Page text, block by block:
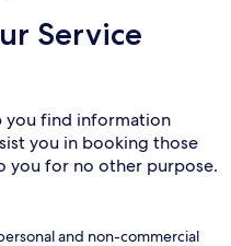
Service
you find information
you in booking those
you for no other purpose.
and non-commercial